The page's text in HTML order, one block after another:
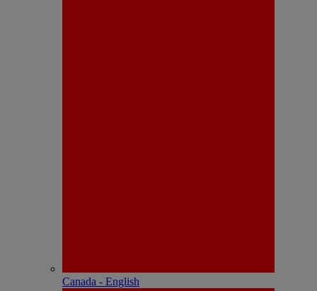
Canada - English